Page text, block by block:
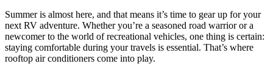
Summer is almost here, and that means it’s time to gear up for your
next RV adventure. Whether you’re a seasoned road warrior or a
newcomer to the world of recreational vehicles, one thing is certain:
staying comfortable during your travels is essential. That’s where
rooftop air conditioners come into play.